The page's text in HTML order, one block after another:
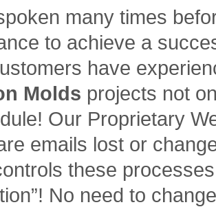
many times
to achieve a
have
Molds projects not
Our Proprietary
emails lost or
these
No need to